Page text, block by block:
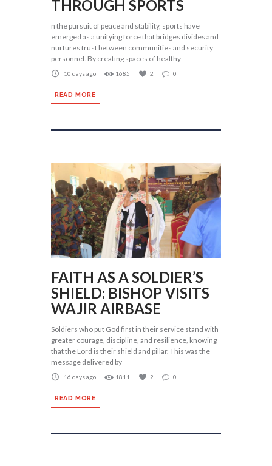
THROUGH SPORTS
n the pursuit of peace and stability, sports have
emerged as a unifying force that bridges divides and
nurtures trust between communities and security
personnel. By creating spaces of healthy
10 days ago 1685 2 0
READ MORE
FAITH AS A SOLDIER’S
SHIELD: BISHOP VISITS
WAJIR AIRBASE
Soldiers who put God first in their service stand with
greater courage, discipline, and resilience, knowing
that the Lord is their shield and pillar. This was the
message delivered by
16 days ago 1811 2 0
READ MORE